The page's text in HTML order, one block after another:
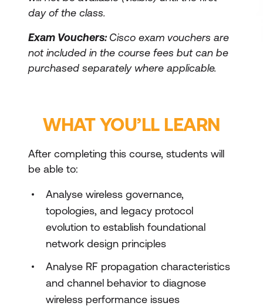
day of the class.
Exam Vouchers:Cisco exam vouchers are
not included in the course fees but can be
purchased separately where applicable.
WHAT YOU’LL LEARN
After completing this course, students will
be able to:
Analyse wireless governance,
topologies, and legacy protocol
evolution to establish foundational
network design principles
Analyse RF propagation characteristics
and channel behavior to diagnose
wireless performance issues